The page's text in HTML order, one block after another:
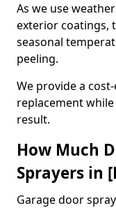
As we use
exterior coatings,
seasonal
peeling.
We provide a
replacement
result.
How Much
Sprayers in
Garage door